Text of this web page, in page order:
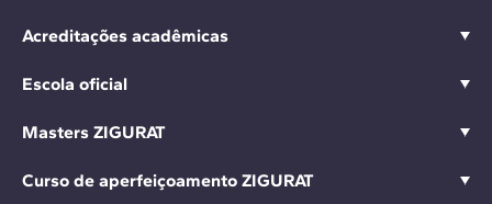
Acreditações acadêmicas
Escola oficial
Masters ZIGURAT
Curso de aperfeiçoamento ZIGURAT